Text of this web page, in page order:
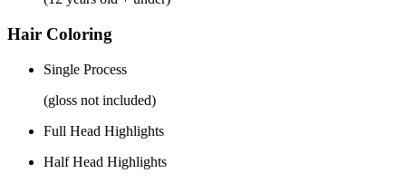
Hair Coloring
Single Process
(gloss not included)
Full Head Highlights
Half Head Highlights